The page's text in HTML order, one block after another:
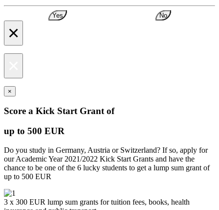
Yes No
×
×
Score a Kick Start Grant of
up to 500 EUR
Do you study in Germany, Austria or Switzerland? If so, apply for
our Academic Year 2021/2022 Kick Start Grants and have the
chance to be one of the 6 lucky students to get a lump sum grant of
up to 500 EUR
3 x 300 EUR lump sum grants for tuition fees, books, health